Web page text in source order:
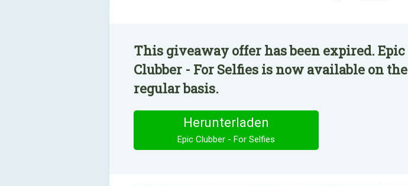
This giveaway offer has been expired. Epic
Clubber - For Selfies is now available on the
regular basis.
Herunterladen
Epic Clubber - For Selfies